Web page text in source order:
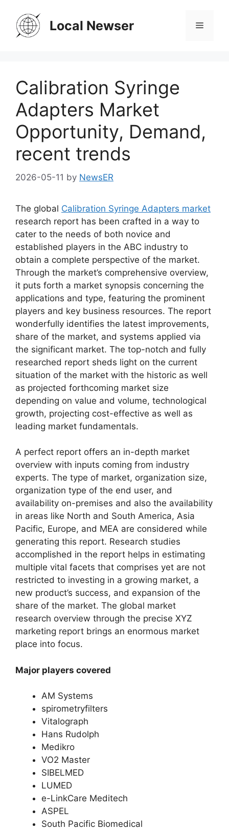
content
Local Newser Menu
Calibration Syringe
Adapters Market
Opportunity, Demand,
recent trends
2026-05-11 by NewsER
The global Calibration Syringe Adapters market
research report has been crafted in a way to
cater to the needs of both novice and
established players in the ABC industry to
obtain a complete perspective of the market.
Through the market’s comprehensive overview,
it puts forth a market synopsis concerning the
applications and type, featuring the prominent
players and key business resources. The report
wonderfully identifies the latest improvements,
share of the market, and systems applied via
the significant market. The top-notch and fully
researched report sheds light on the current
situation of the market with the historic as well
as projected forthcoming market size
depending on value and volume, technological
growth, projecting cost-effective as well as
leading market fundamentals.
A perfect report offers an in-depth market
overview with inputs coming from industry
experts. The type of market, organization size,
organization type of the end user, and
availability on-premises and also the availability
in areas like North and South America, Asia
Pacific, Europe, and MEA are considered while
generating this report. Research studies
accomplished in the report helps in estimating
multiple vital facets that comprises yet are not
restricted to investing in a growing market, a
new product’s success, and expansion of the
share of the market. The global market
research overview through the precise XYZ
marketing report brings an enormous market
place into focus.
Major players covered
AM Systems
spirometryfilters
Vitalograph
Hans Rudolph
Medikro
VO2 Master
SIBELMED
LUMED
e-LinkCare Meditech
ASPEL
South Pacific Biomedical